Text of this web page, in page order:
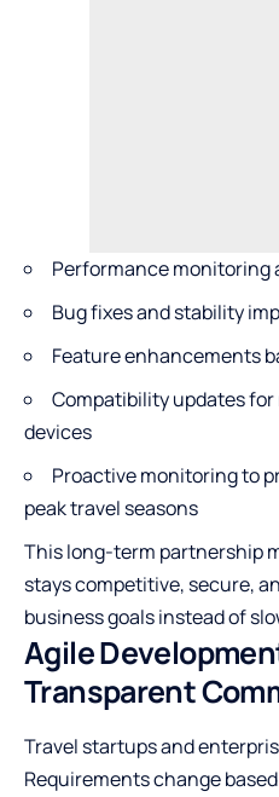
Performance monitoring
Bug fixes and stability
Feature enhancements
Compatibility updates for
devices
Proactive monitoring to
peak travel seasons
This long-term partnership
stays competitive, secure,
business goals instead of
Agile
Transparent
Travel startups and
Requirements change